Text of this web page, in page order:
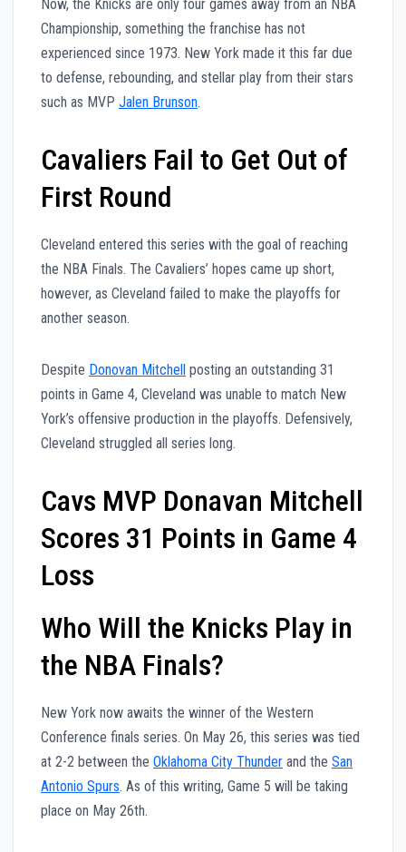
Now, the Knicks are only four games away from an NBA
Championship, something the franchise has not
experienced since 1973. New York made it this far due
to defense, rebounding, and stellar play from their stars
such as MVP Jalen Brunson.
Cavaliers Fail to Get Out of
First Round
Cleveland entered this series with the goal of reaching
the NBA Finals. The Cavaliers’ hopes came up short,
however, as Cleveland failed to make the playoffs for
another season.
Despite Donovan Mitchell posting an outstanding 31
points in Game 4, Cleveland was unable to match New
York’s offensive production in the playoffs. Defensively,
Cleveland struggled all series long.
Cavs MVP Donavan Mitchell
Scores 31 Points in Game 4
Loss
Who Will the Knicks Play in
the NBA Finals?
New York now awaits the winner of the Western
Conference finals series. On May 26, this series was tied
at 2-2 between the Oklahoma City Thunder and the San
Antonio Spurs. As of this writing, Game 5 will be taking
place on May 26th.